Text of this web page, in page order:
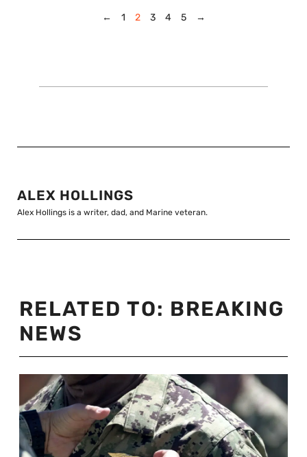
← 1 2 3 4 5 →
ALEX HOLLINGS
Alex Hollings is a writer, dad, and Marine veteran.
RELATED TO: BREAKING
NEWS